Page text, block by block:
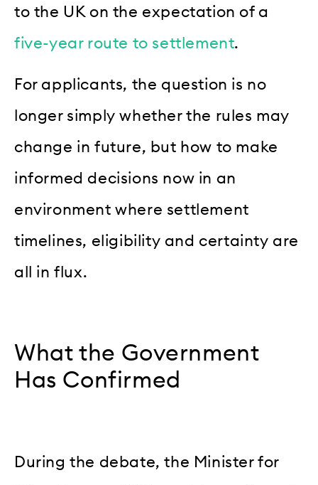
to the UK on the expectation of a
five-year route to settlement.
For applicants, the question is no
longer simply whether the rules may
change in future, but how to make
informed decisions now in an
environment where settlement
timelines, eligibility and certainty are
all in flux.
What the Government
Has Confirmed
During the debate, the Minister for